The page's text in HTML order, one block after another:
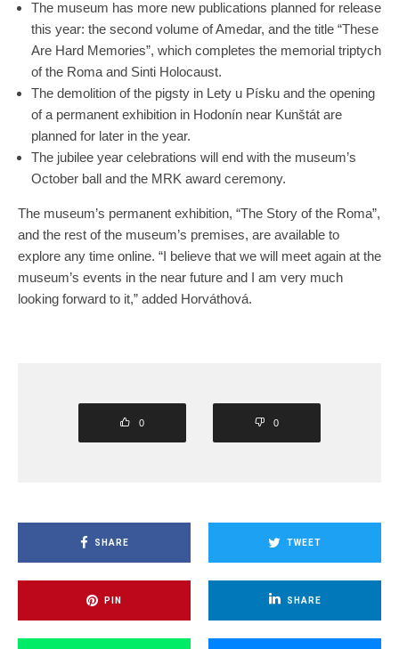
The museum has more new publications planned for release
this year: the second volume of Amedar, and the title “These
Are Hard Memories”, which completes the memorial triptych
of the Roma and Sinti Holocaust.
The demolition of the pigsty in Lety u Písku and the opening
of a permanent exhibition in Hodonín near Kunštát are
planned for later in the year.
The jubilee year celebrations will end with the museum’s
October ball and the MRK award ceremony.
The museum’s permanent exhibition, “The Story of the Roma”,
and the rest of the museum’s premises, are available to
explore any time online. “I believe that we will meet again at the
museum’s events in the near future and I am very much
looking forward to it,” added Horváthová.
0 0
SHARE TWEET
PIN SHARE